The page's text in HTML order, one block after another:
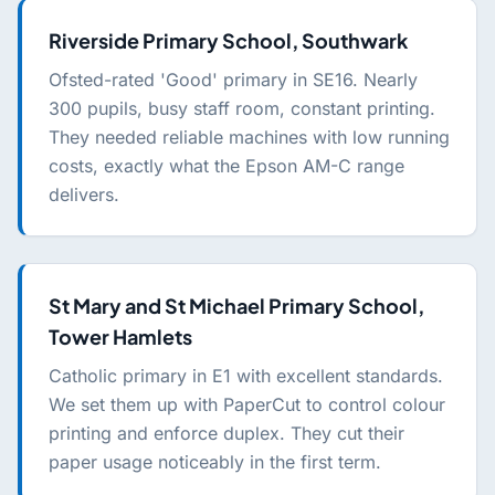
Riverside Primary School, Southwark
Ofsted-rated 'Good' primary in SE16. Nearly
300 pupils, busy staff room, constant printing.
They needed reliable machines with low running
costs, exactly what the Epson AM-C range
delivers.
St Mary and St Michael Primary School,
Tower Hamlets
Catholic primary in E1 with excellent standards.
We set them up with PaperCut to control colour
printing and enforce duplex. They cut their
paper usage noticeably in the first term.